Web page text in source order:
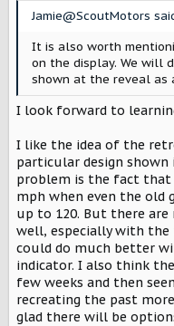
Jamie@ScoutMotors
It is also worth
on the display. We will
shown at the reveal as
I look forward to
I like the idea of the
particular design shown
problem is the fact that
mph when even the old
up to 120. But there
well, especially with the
could do much better
indicator. I also think
few weeks and then
recreating the past
glad there will be